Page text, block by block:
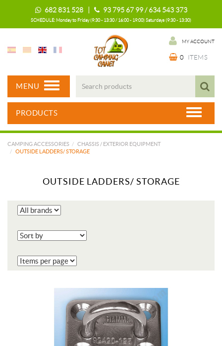
682 831 528 | 93 795 67 99 / 634 543 373
SCHEDULE: Monday to Friday (9:30 - 13:30 / 16:00 - 19:00) Saturdays (9:30 - 13:30)
MY ACCOUNT
0 ITEMS
MENU
PRODUCTS
CAMPING ACCESSORIES
CHASSIS / EXTERIOR EQUIPMENT
OUTSIDE LADDERS/ STORAGE
OUTSIDE LADDERS/ STORAGE